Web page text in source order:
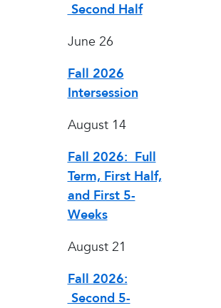
Second Half
June 26
Fall 2026
Intersession
August 14
Fall 2026: Full
Term, First Half,
and First 5-
Weeks
August 21
Fall 2026:
Second 5-